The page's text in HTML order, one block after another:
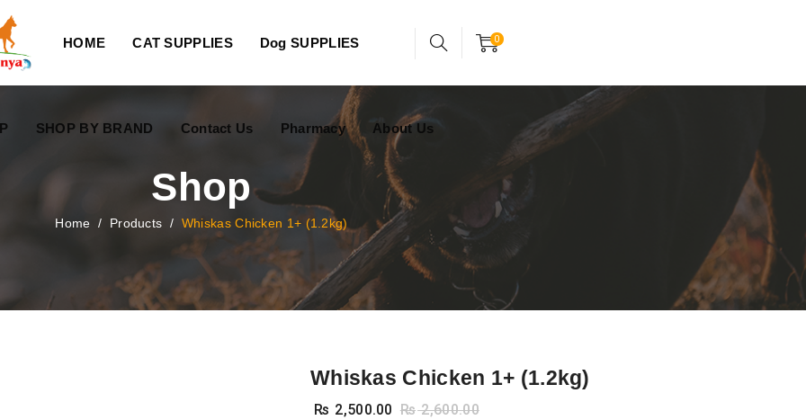
0
HOME CAT SUPPLIES Dog SUPPLIES
SHOP BY BRAND Contact Us Pharmacy About Us
Shop
Home / Products / Whiskas Chicken 1+ (1.2kg)
Whiskas Chicken 1+ (1.2kg)
₨ 2,500.00 ₨2,600.00